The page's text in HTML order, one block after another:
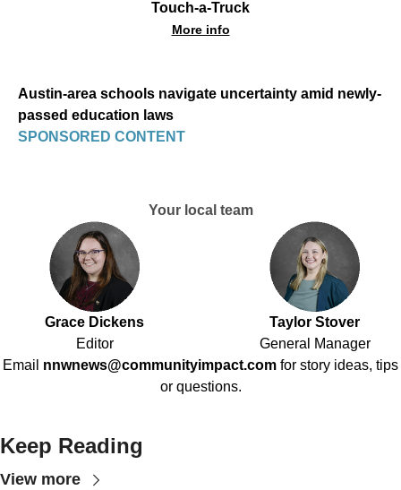
Touch-a-Truck
More info
Austin-area schools navigate uncertainty amid newly-
passed education laws
SPONSORED CONTENT
Your local team
Grace Dickens
Editor
Taylor Stover
General Manager
Email nnwnews@communityimpact.com for story ideas, tips
or questions.
Keep Reading
View more